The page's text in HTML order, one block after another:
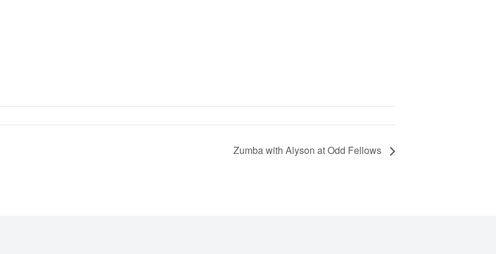
Zumba with Alyson at Odd Fellows